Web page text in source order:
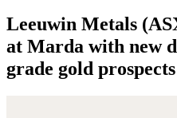
Leeuwin Metals
at Marda with new
grade gold prospects